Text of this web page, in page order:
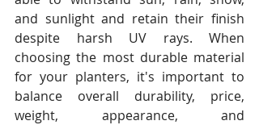
and sunlight and retain their finish
despite harsh UV rays. When
choosing the most durable material
for your planters, it's important to
balance overall durability, price,
weight, appearance, and